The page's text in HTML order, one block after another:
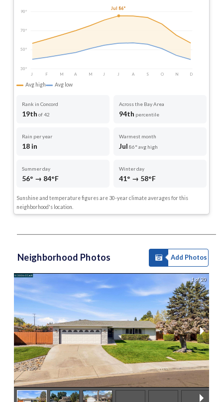
90°
70°
50°
30°
J
F M A M J J A S O N D
Jul 86°
Avg high Avg low
Rank in Concord
19th of 42
Across the Bay Area
94th percentile
Rain per year
18 in
Warmest month
Jul 86° avg high
Summer day
56° → 84°F
Winter day
41° → 58°F
Sunshine and temperature figures are 30-year climate averages for this
neighborhood's location.
Neighborhood Photos Add Photos
1 of 20